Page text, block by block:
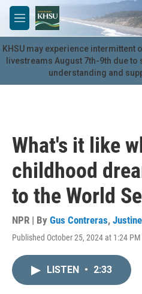
Skip to main content
M
e
n
u
KHSU may experience intermittent
livestreams August 7th-9th due
understanding and
What's it like
childhood
to the World
NPR | By Gus Contreras,
Published October 25, 2024 at 1:24 PM
LISTEN • 2:33